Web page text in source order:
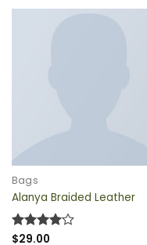
Bags
Alanya Braided Leather
Rated4
$29.00